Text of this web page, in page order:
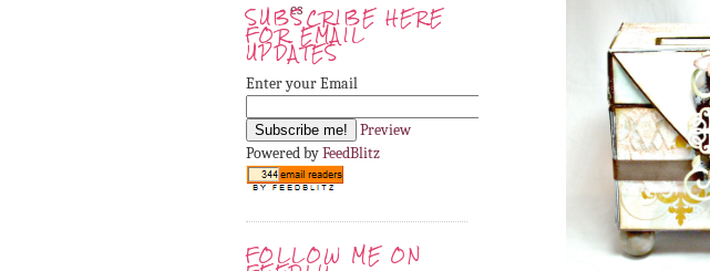
SUBSCRIBE HERE
FOR EMAIL
UPDATES
Enter your Email
Preview
Powered byFeedBlitz
FOLLOW ME ON